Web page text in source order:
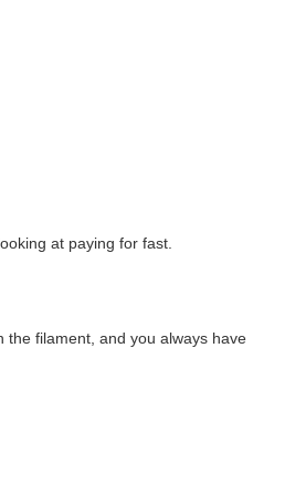
at paying for fast.
filament, and you always have